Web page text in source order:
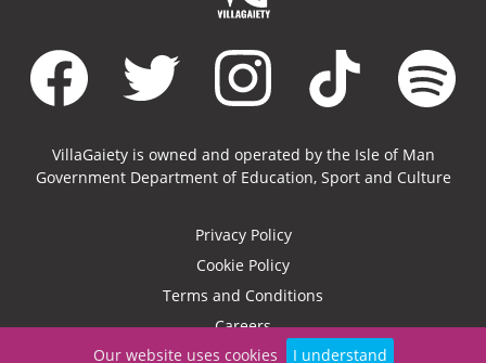
Our website uses cookies I understand
VillaGaiety is owned and operated by the Isle of Man
Government Department of Education, Sport and Culture
Privacy Policy
Cookie Policy
Terms and Conditions
Careers